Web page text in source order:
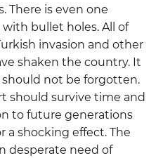
There is even one
bullet holes. All of
invasion and other
shaken the country. It
not be forgotten.
should survive time and
to future generations
a shocking effect. The
desperate need of